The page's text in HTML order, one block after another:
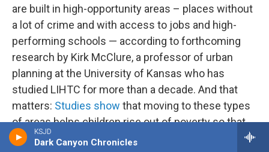
KSJD
Dark Canyon Chronicles
are built in high-opportunity areas – places without
a lot of crime and with access to jobs and high-
performing schools — according to forthcoming
research by Kirk McClure, a professor of urban
planning at the University of Kansas who has
studied LIHTC for more than a decade. And that
matters: Studies show that moving to these types
of areas helps children rise out of poverty so that
when they're adults, they may not need any